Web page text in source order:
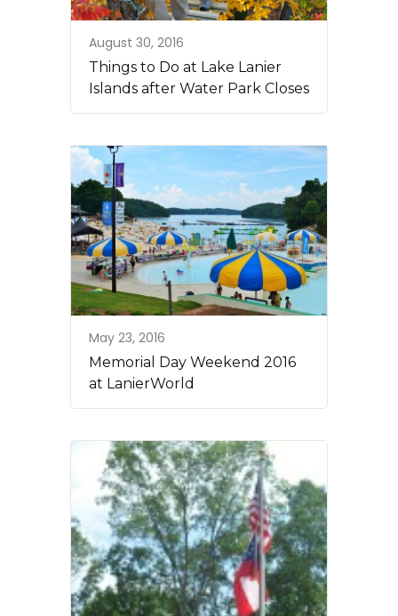
August 30, 2016
Things to Do at Lake Lanier
Islands after Water Park Closes
May 23, 2016
Memorial Day Weekend 2016
at LanierWorld